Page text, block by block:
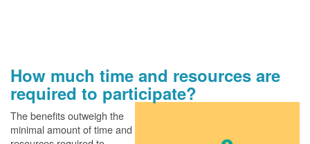
How much time and resources are
required to participate?
The benefits outweigh the
minimal amount of time and